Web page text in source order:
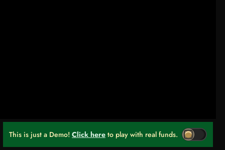
This is just a Demo! Click here to play with real funds.